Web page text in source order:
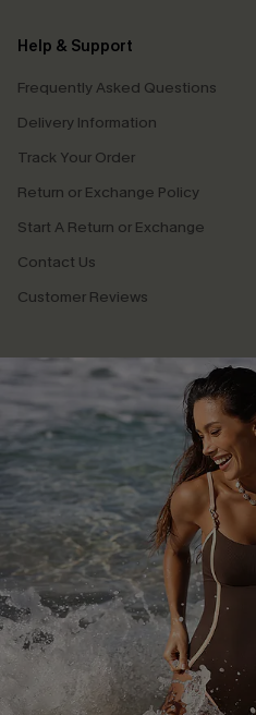
Help & Support
Frequently Asked Questions
Delivery Information
Track Your Order
Return or Exchange Policy
Start A Return or Exchange
Contact Us
Customer Reviews
Company Info
About Us
Press
Cupshe Supply Chain
Affiliate
Ambassador Program